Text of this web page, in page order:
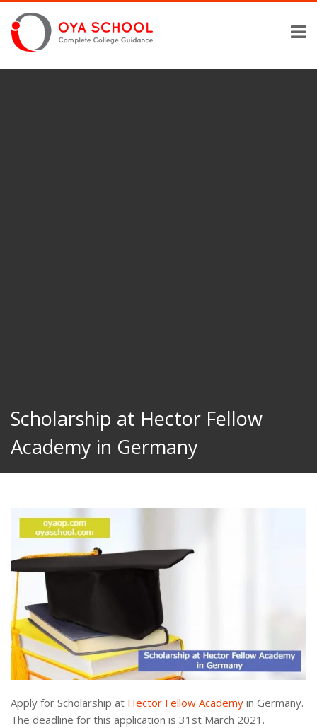
Scholarship at Hector Fellow
Academy in Germany
Apply for Scholarship at Hector Fellow Academy in Germany.
The deadline for this application is 31st March 2021.